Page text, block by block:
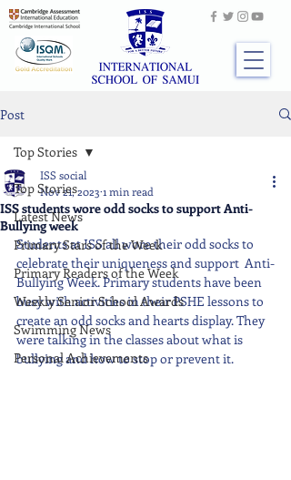
Post
Top Stories
Latest News
Primary Stars of the Week
Primary Readers of the Week
Weekly Senior School Awards
Swimming News
Personal Achievements
Top Stories
ISS students wore odd socks to support Anti-
Bullying week
ISS social
Nov 21, 2023 1 min read
Students at ISS all wore their odd socks to
celebrate their uniqueness and support  Anti-
Bullying Week. Primary students have been
busy with activities in their PSHE lessons to
create an odd socks and hearts display. They
were talking in the classes about what is
bullying and how to stop or prevent it.